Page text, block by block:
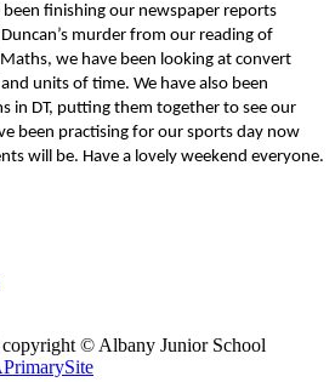
been finishing our newspaper reports
murder from our reading of
we have been looking at convert
units of time. We have also been
in DT, putting them together to see our
been practising for our sports day now
will be. Have a lovely weekend everyone.
© Albany Junior School
PrimarySite